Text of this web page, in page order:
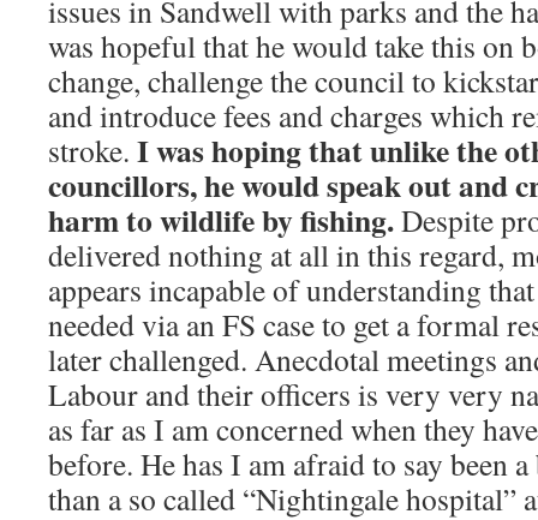
issues in Sandwell with parks and the
was hopeful that he would take this on
change, challenge the council to
and introduce fees and charges which
stroke. I was hoping that unlike the
councillors, he would speak out and
harm to wildlife by fishing.Despite
delivered nothing at all in this regard,
appears incapable of understanding
needed via an FS case to get a formal
later challenged. Anecdotal meetings
Labour and their officers is very very
as far as I am concerned when they
before. He has I am afraid to say been
than a so called “Nightingale hospital”